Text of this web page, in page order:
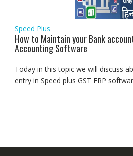
Speed Plus
How to Maintain your Bank
Accounting Software
Today in this topic we will discuss
entry in Speed plus GST ERP